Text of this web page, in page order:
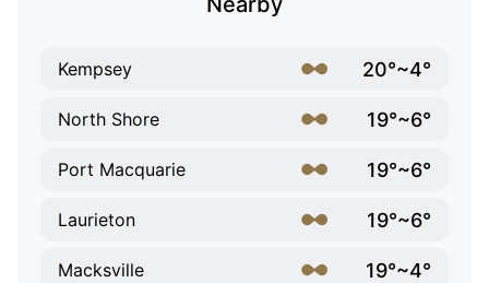
Kempsey 20°~4°
North Shore 19°~6°
Port Macquarie 19°~6°
Laurieton 19°~6°
Macksville 19°~4°